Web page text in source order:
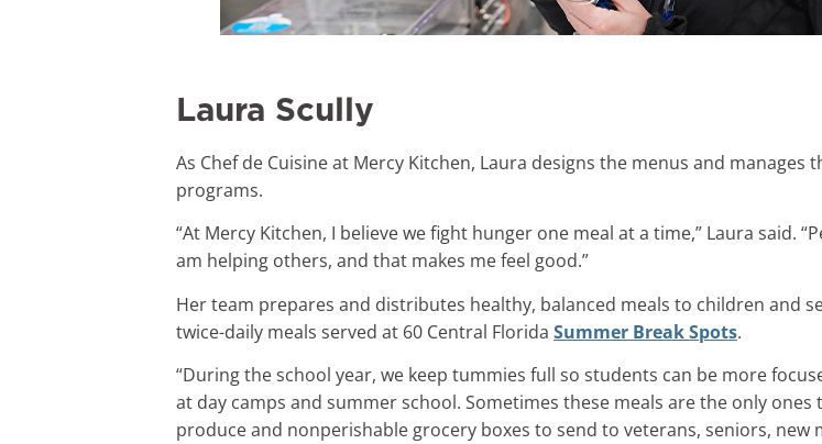
Laura Scully
As Chef de Cuisine at Mercy Kitchen, Laura designs the menus and
programs.
“At Mercy Kitchen, I believe we fight hunger one meal at a time,” Laura said.
am helping others, and that makes me feel good.”
Her team prepares and distributes healthy, balanced meals to children and
twice-daily meals served at 60 Central Florida Summer Break Spots.
“During the school year, we keep tummies full so students can be more
at day camps and summer school. Sometimes these meals are the only
produce and nonperishable grocery boxes to send to veterans, seniors,